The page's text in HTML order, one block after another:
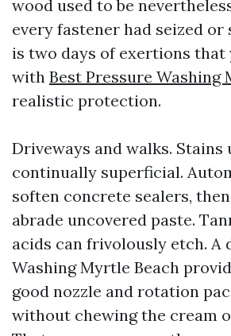
wood used to be
every fastener had seized or
is two days of exertions that
with Best Pressure Washing
realistic protection.
Driveways and walks. Stains
continually superficial.
soften concrete sealers,
abrade uncovered paste.
acids can frivolously etch. A
Washing Myrtle Beach
good nozzle and rotation
without chewing the cream